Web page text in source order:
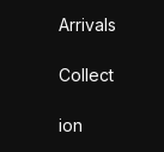
Arrivals
Collect
ion